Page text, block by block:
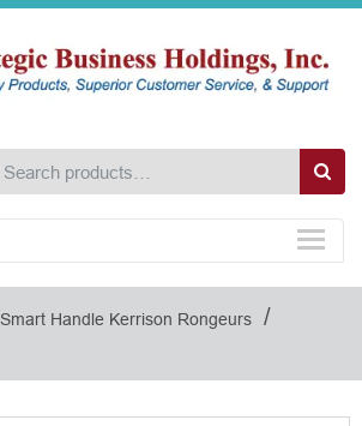
Smart Handle Kerrison Rongeurs /